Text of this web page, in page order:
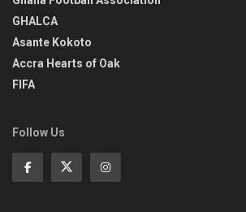
GHALCA
Asante Kokoto
Accra Hearts of Oak
FIFA
Follow Us